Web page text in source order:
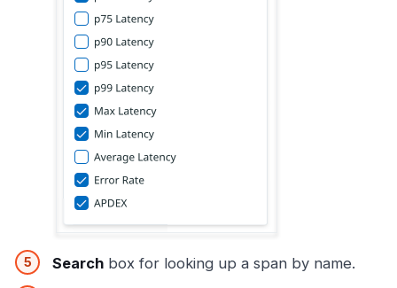
Search box for looking up a span by name.